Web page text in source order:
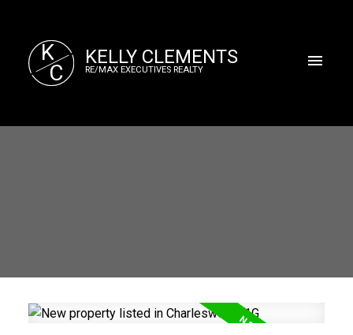
K
C
KELLY CLEMENTS
RE/MAX EXECUTIVES REALTY